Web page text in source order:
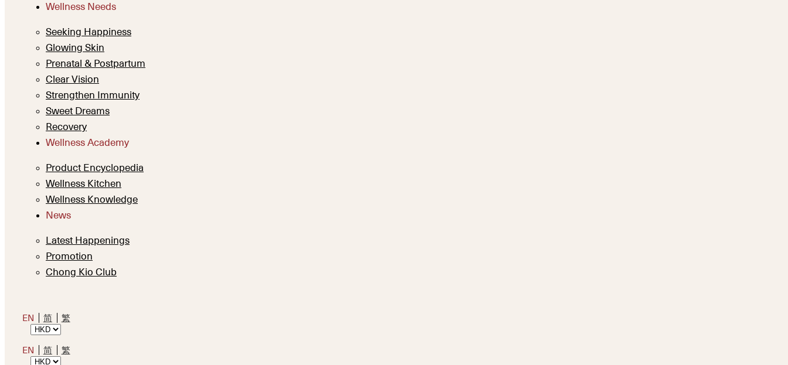
Wellness Needs
Seeking Happiness
Glowing Skin
Prenatal & Postpartum
Clear Vision
Strengthen Immunity
Sweet Dreams
Recovery
Wellness Academy
Product Encyclopedia
Wellness Kitchen
Wellness Knowledge
News
Latest Happenings
Promotion
Chong Kio Club
EN 简 繁
EN 简 繁